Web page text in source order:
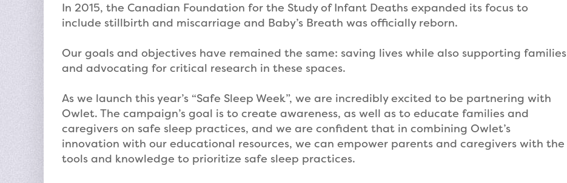
In 2015, the Canadian Foundation for the Study of Infant Deaths expanded its focus to
include stillbirth and miscarriage and Baby’s Breath was officially reborn.
Our goals and objectives have remained the same: saving lives while also supporting families
and advocating for critical research in these spaces.
As we launch this year’s “Safe Sleep Week”, we are incredibly excited to be partnering with
Owlet. The campaign’s goal is to create awareness, as well as to educate families and
caregivers on safe sleep practices, and we are confident that in combining Owlet’s
innovation with our educational resources, we can empower parents and caregivers with the
tools and knowledge to prioritize safe sleep practices.